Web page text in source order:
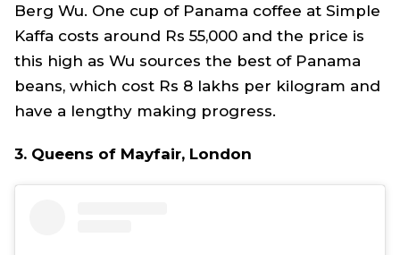
Berg Wu. One cup of Panama coffee at Simple
Kaffa costs around Rs 55,000 and the price is
this high as Wu sources the best of Panama
beans, which cost Rs 8 lakhs per kilogram and
have a lengthy making progress.
3. Queens of Mayfair, London